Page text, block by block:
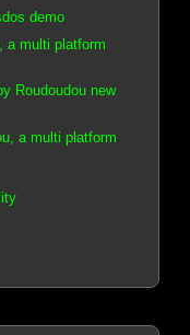
demo
a multi platform
Roudoudou new
a multi platform